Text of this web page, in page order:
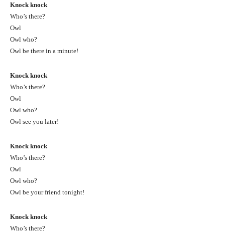
Knock knock
Who’s there?
Owl
Owl who?
Owl be there in a minute!
Knock knock
Who’s there?
Owl
Owl who?
Owl see you later!
Knock knock
Who’s there?
Owl
Owl who?
Owl be your friend tonight!
Knock knock
Who’s there?